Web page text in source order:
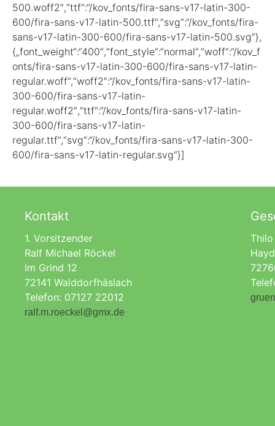
500.woff2″,“ttf“:“/kov_fonts/fira-sans-v17-latin-300-
600/fira-sans-v17-latin-500.ttf“,“svg“:“/kov_fonts/fira-
sans-v17-latin-300-600/fira-sans-v17-latin-500.svg“},
{„font_weight“:“400″,“font_style“:“normal“,“woff“:“/kov_f
onts/fira-sans-v17-latin-300-600/fira-sans-v17-latin-
regular.woff“,“woff2″:“/kov_fonts/fira-sans-v17-latin-
300-600/fira-sans-v17-latin-
regular.woff2″,“ttf“:“/kov_fonts/fira-sans-v17-latin-
300-600/fira-sans-v17-latin-
regular.ttf“,“svg“:“/kov_fonts/fira-sans-v17-latin-300-
600/fira-sans-v17-latin-regular.svg“}]
Kontakt
1. Vorsitzender
Ralf Michael Röckel
Im Grind 12
72141 Walddorfhäslach
Telefon: 07127 22012
ralf.m.roeckel@gmx.de